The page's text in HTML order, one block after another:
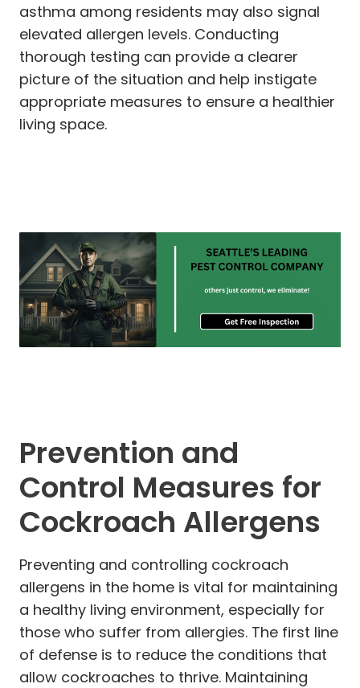
asthma among residents may also signal
elevated allergen levels. Conducting
thorough testing can provide a clearer
picture of the situation and help instigate
appropriate measures to ensure a healthier
living space.
Prevention and
Control Measures for
Cockroach Allergens
Preventing and controlling cockroach
allergens in the home is vital for maintaining
a healthy living environment, especially for
those who suffer from allergies. The first line
of defense is to reduce the conditions that
allow cockroaches to thrive. Maintaining